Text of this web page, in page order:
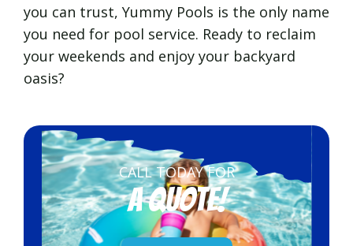
you can trust, Yummy Pools is the only name
you need for pool service. Ready to reclaim
your weekends and enjoy your backyard
oasis?
CALL TODAY FOR
a quote!